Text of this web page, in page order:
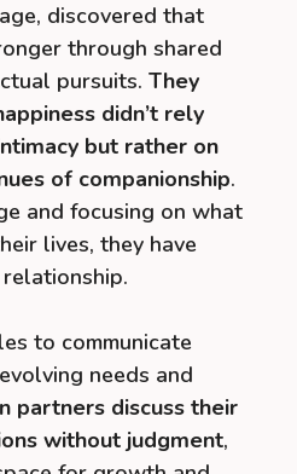
discovered that
through shared
pursuits. They
didn’t rely
but rather on
of companionship.
and focusing on what
lives, they have
to communicate
needs and
partners discuss their
without judgment,